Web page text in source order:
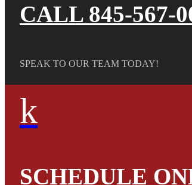
CALL 845-567-
SPEAK TO OUR TEAM TODAY!
k
SCHEDULE